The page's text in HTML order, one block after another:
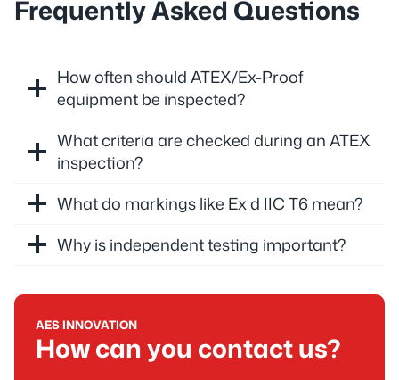
Frequently Asked Questions
How often should ATEX/Ex-Proof
equipment be inspected?
What criteria are checked during an ATEX
inspection?
What do markings like Ex d IIC T6 mean?
Why is independent testing important?
AES INNOVATION
How can you contact us?